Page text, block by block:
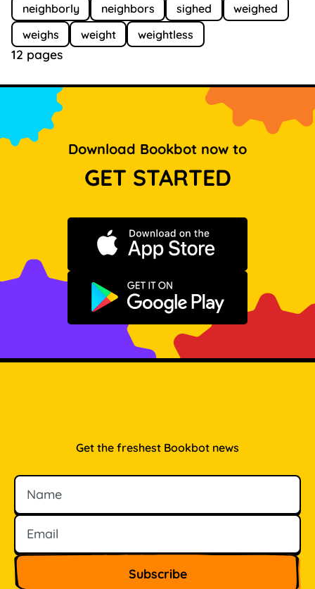
neighborly
neighbors sighed
weighed
weighs
weight weightless
12 pages
Download Bookbot now to
GET STARTED
Download on the App Store
Get it on Google Play
Get the freshest Bookbot news
Name
Email